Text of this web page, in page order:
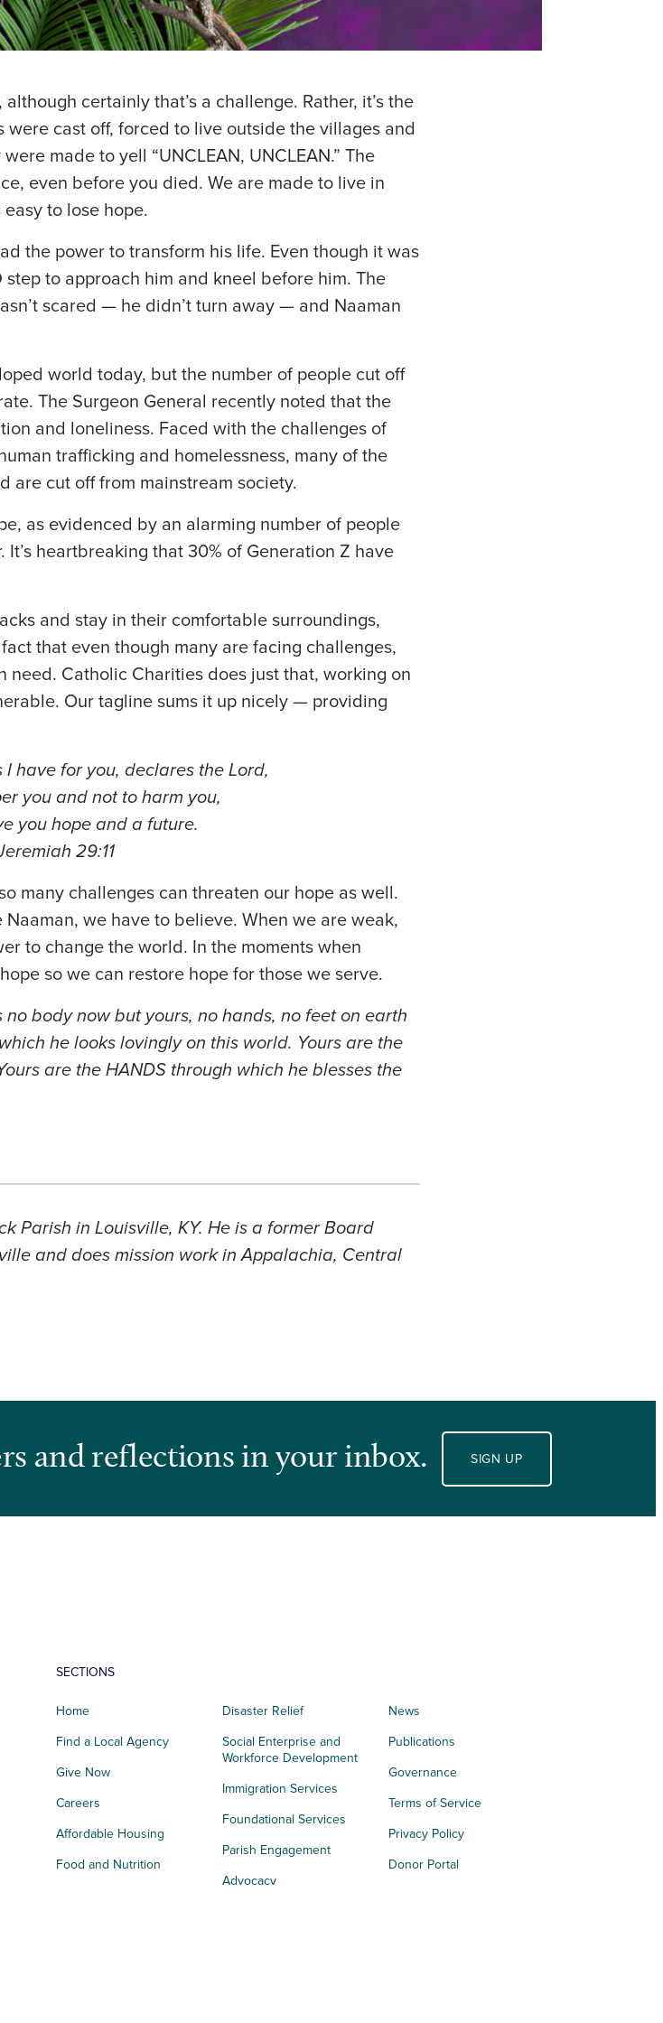
certainly that’s a challenge. Rather, it’s the
were cast off, forced to live outside the villages and
made to yell “UNCLEAN, UNCLEAN.” The
even before you died. We are made to live in
easy to lose hope.
the power to transform his life. Even though it was
to approach him and kneel before him. The
scared — he didn’t turn away — and Naaman
world today, but the number of people cut off
The Surgeon General recently noted that the
and loneliness. Faced with the challenges of
trafficking and homelessness, many of the
are cut off from mainstream society.
as evidenced by an alarming number of people
heartbreaking that 30% of Generation Z have
and stay in their comfortable surroundings,
that even though many are facing challenges,
need. Catholic Charities does just that, working on
Our tagline sums it up nicely — providing
I have for you, declares the Lord,
you and not to harm you,
you hope and a future.
29:11
many challenges can threaten our hope as well.
Naaman, we have to believe. When we are weak,
to change the world. In the moments when
so we can restore hope for those we serve.
no body now but yours, no hands, no feet on earth
he looks lovingly on this world. Yours are the
are the HANDS through which he blesses the
Parish in Louisville, KY. He is a former Board
and does mission work in Appalachia, Central
and reflections in your inbox. SIGN UP
SECTIONS
Home
Find a Local Agency
Give Now
Careers
Affordable Housing
Food and Nutrition
Disaster Relief
Social Enterprise and
Workforce Development
Immigration Services
Foundational Services
Parish Engagement
Advocacy
News
Publications
Governance
Terms of Service
Privacy Policy
Donor Portal